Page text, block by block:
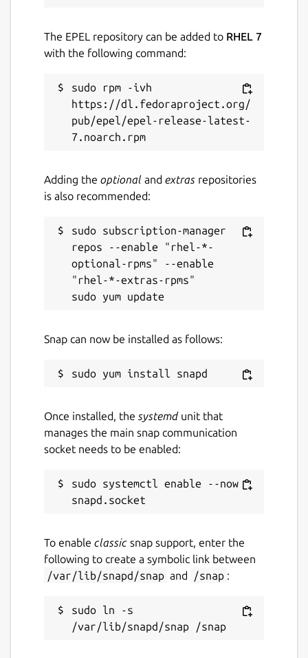
The EPEL repository can be added to RHEL 7
with the following command:
sudo rpm -ivh
https://dl.fedoraproject.org/
pub/epel/epel-release-latest-
Adding the optional and extras repositories
is also recommended:
sudo subscription-manager
repos --enable "rhel-*-
optional-rpms" --enable
"rhel-*-extras-rpms"
Snap can now be installed as follows:
Once installed, the systemdunit that
manages the main snap communication
socket needs to be enabled:
sudo systemctl enable --now
To enable classic snap support, enter the
following to create a symbolic link between
/var/lib/snapd/snap and /snap :
sudo ln -s